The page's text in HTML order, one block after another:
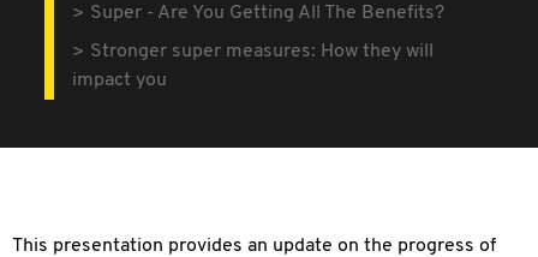
Super - Are You Getting All The Benefits?
Stronger super measures: How they will
impact you
This presentation provides an update on the progress of